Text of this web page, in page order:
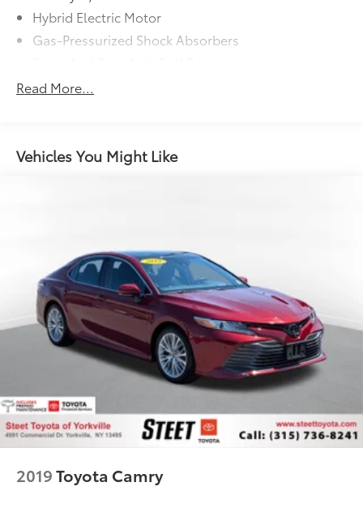
Hybrid Electric Motor
Gas-Pressurized Shock Absorbers
Sport Tuned Suspension
Finisher
13.2 Gal. Fuel Tank
Front Vented Discs, Brake Assist, Hill Hold Control
and Electric Parking Brake
Read More...
Vehicles You Might Like
2019Toyota Camry